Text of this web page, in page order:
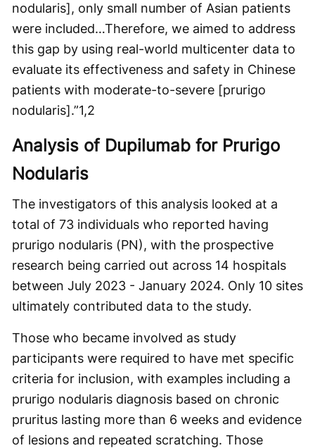
nodularis], only small number of Asian patients
were included…Therefore, we aimed to address
this gap by using real-world multicenter data to
evaluate its effectiveness and safety in Chinese
patients with moderate-to-severe [prurigo
nodularis].”1,2
Analysis of Dupilumab for Prurigo
Nodularis
The investigators of this analysis looked at a
total of 73 individuals who reported having
prurigo nodularis (PN), with the prospective
research being carried out across 14 hospitals
between July 2023 - January 2024. Only 10 sites
ultimately contributed data to the study.
Those who became involved as study
participants were required to have met specific
criteria for inclusion, with examples including a
prurigo nodularis diagnosis based on chronic
pruritus lasting more than 6 weeks and evidence
of lesions and repeated scratching. Those